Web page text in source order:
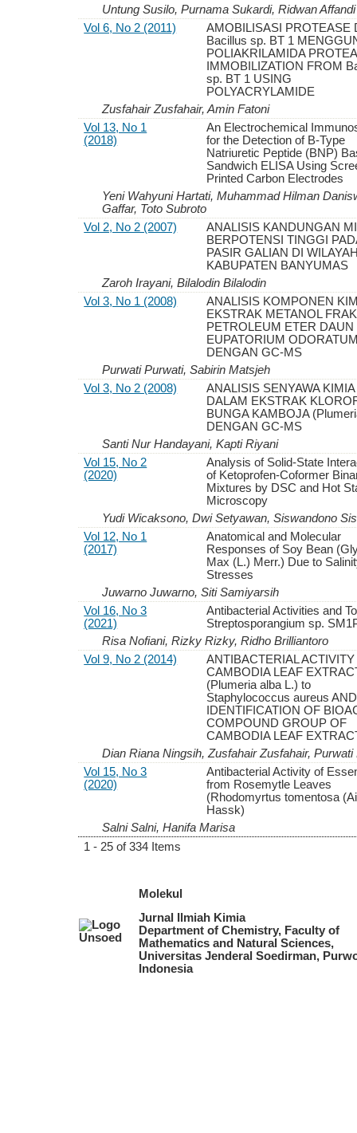
Untung Susilo, Purnama Sukardi, Ridwan Affandi
Vol 6, No 2 (2011)
AMOBILISASI PROTEASE
Bacillus sp. BT 1
POLIAKRILAMIDA
IMMOBILIZATION FROM
sp. BT 1 USING
POLYACRYLAMIDE
Zusfahair Zusfahair, Amin Fatoni
Vol 13, No 1
(2018)
An Electrochemical
for the Detection of B-Type
Natriuretic Peptide (BNP)
Sandwich ELISA Using
Printed Carbon Electrodes
Yeni Wahyuni Hartati, Muhammad Hilman
Gaffar, Toto Subroto
Vol 2, No 2 (2007)
ANALISIS KANDUNGAN
BERPOTENSI TINGGI
PASIR GALIAN DI
KABUPATEN BANYUMAS
Zaroh Irayani, Bilalodin Bilalodin
Vol 3, No 1 (2008)
ANALISIS KOMPONEN
EKSTRAK METANOL
PETROLEUM ETER DAUN
EUPATORIUM
DENGAN GC-MS
Purwati Purwati, Sabirin Matsjeh
Vol 3, No 2 (2008)
ANALISIS SENYAWA KIMIA
DALAM EKSTRAK
BUNGA KAMBOJA
DENGAN GC-MS
Santi Nur Handayani, Kapti Riyani
Vol 15, No 2
(2020)
Analysis of Solid-State
of Ketoprofen-Coformer
Mixtures by DSC and Hot
Microscopy
Yudi Wicaksono, Dwi Setyawan, Siswandono
Vol 12, No 1
(2017)
Anatomical and Molecular
Responses of Soy Bean
Max (L.) Merr.) Due to
Stresses
Juwarno Juwarno, Siti Samiyarsih
Vol 16, No 3
(2021)
Antibacterial Activities and
Streptosporangium sp.
Risa Nofiani, Rizky Rizky, Ridho Brilliantoro
Vol 9, No 2 (2014)
ANTIBACTERIAL ACTIVITY
CAMBODIA LEAF
(Plumeria alba L.) to
Staphylococcus aureus AND
IDENTIFICATION OF
COMPOUND GROUP OF
CAMBODIA LEAF
Dian Riana Ningsih, Zusfahair Zusfahair, Purwati
Vol 15, No 3
(2020)
Antibacterial Activity of
from Rosemytle Leaves
(Rhodomyrtus tomentosa
Hassk)
Salni Salni, Hanifa Marisa
1 - 25 of 334 Items
Molekul
Jurnal Ilmiah Kimia
Department of Chemistry, Faculty of
Mathematics and Natural Sciences,
Universitas Jenderal Soedirman,
Indonesia